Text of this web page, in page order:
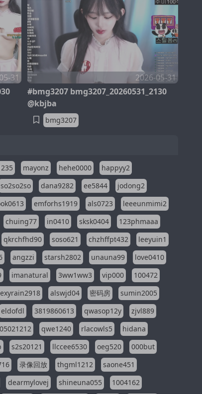
31
2026-05-31
#bmg3207 bmg3207_20260531_2130
@kbjba
bmg3207
mayonz hehe0000
happyy2
so2so2so dana9282 ee5844
jodong2
emforhs1919 als0723
leeeunmimi2
chuing77 in0410 sksk0404
123phmaaa
qkrchfhd90 soso621 chzhffpt432
leeyuin1
angzzi starsh2802 unauna99
love0410
imanatural 3ww1ww3 vip000
100472
alswjd04 密码房
sumin2005
eldofdl 3819860613 qwasop12y
zjvl889
qwe1240 rlacowls5
hidana
s2s20121 llccee6530 oeg520
000but
录像回放 thgml1212
saone451
dearmylovej shineuna055
1004162